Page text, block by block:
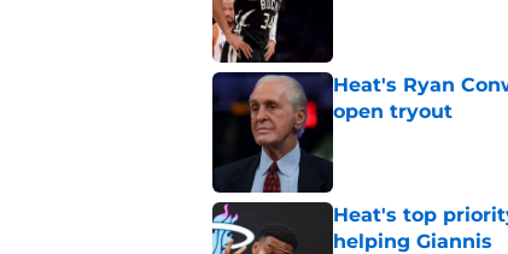
Heat's Ryan
open tryout
Published by on Invalid
Heat's top
helping Giannis